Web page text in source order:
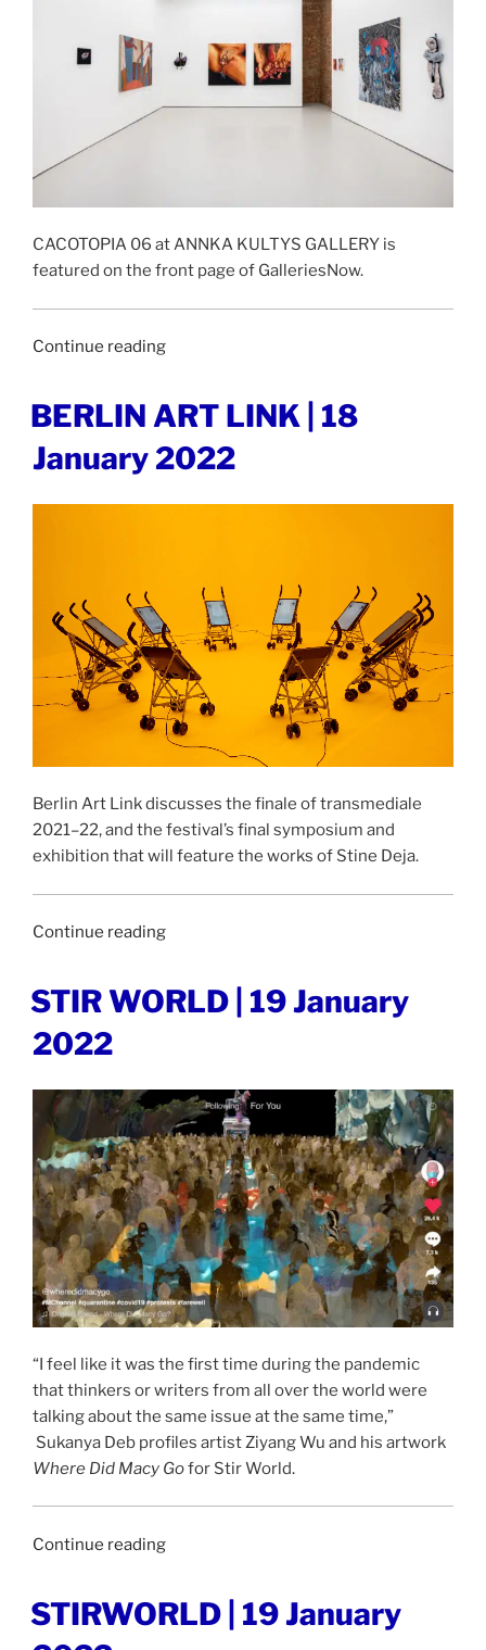
CACOTOPIA 06 at ANNKA KULTYS GALLERY is
featured on the front page of GalleriesNow.
Continue reading“GALLERIESNOW
January
2022”
POSTED
ON
BERLIN ART LINK | 18
January 2022
Berlin Art Link discusses the finale of transmediale
2021–22, and the festival’s final symposium and
exhibition that will feature the works of Stine Deja.
Continue reading“BERLIN
|
2022”
POSTED
ON
STIR WORLD | 19 January
2022
“I feel like it was the first time during the pandemic
that thinkers or writers from all over the world were
talking about the same issue at the same time,”
Sukanya Deb profiles artist Ziyang Wu and his artwork
Where Did Macy Gofor Stir World.
Continue reading“STIR
19
ON
STIRWORLD | 19 January